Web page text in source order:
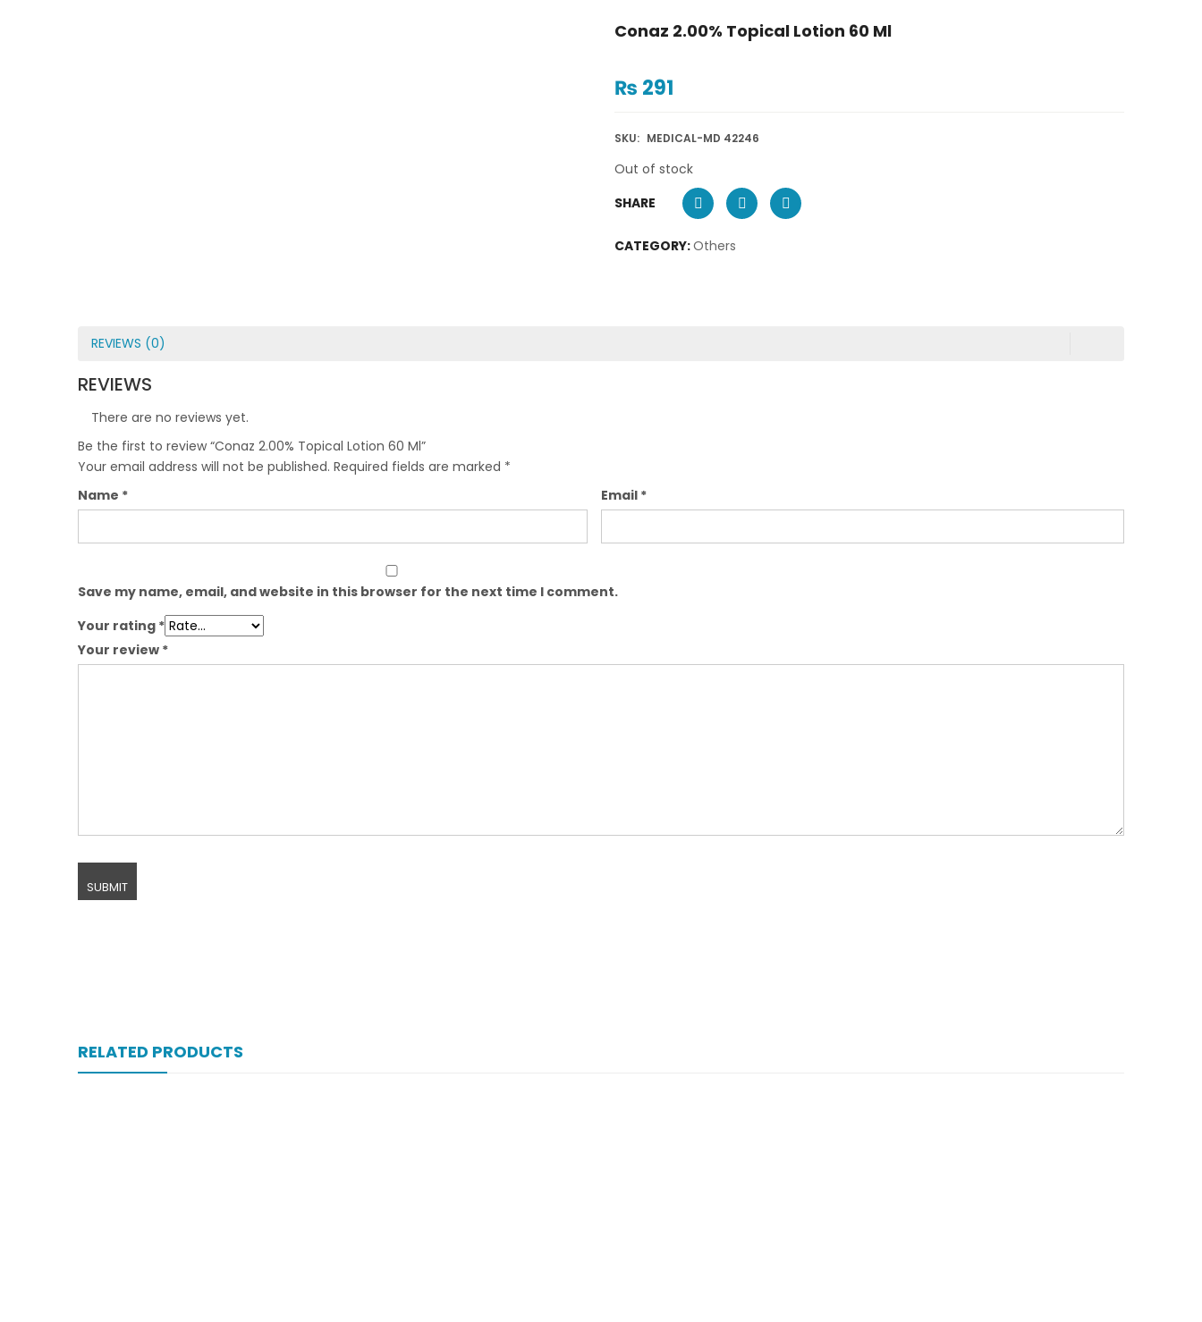
Conaz 2.00% Topical Lotion 60 Ml
₨ 291
SKU: MEDICAL-MD 42246
Out of stock
SHARE
CATEGORY:Others
REVIEWS (0)
REVIEWS
There are no reviews yet.
Be the first to review “Conaz 2.00% Topical Lotion 60 Ml”
Your email address will not be published. Required fields are marked *
Name * Email *
Save my name, email, and website in this browser for the next time I comment.
Your rating *
Your review *
RELATED PRODUCTS